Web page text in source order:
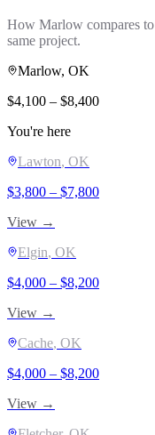
How Marlow compares
same project.
Marlow, OK
$4,100 – $8,400
You're here
Lawton, OK
$3,800 – $7,800
View →
Elgin, OK
$4,000 – $8,200
View →
Cache, OK
$4,000 – $8,200
View →